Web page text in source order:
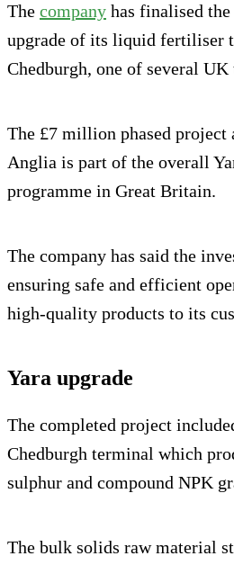
The company has finalised
upgrade of its liquid fertiliser
Chedburgh, one of several
The £7 million phased project
Anglia is part of the overall
programme in Great Britain.
The company has said the
ensuring safe and efficient
high-quality products to its
Yara upgrade
The completed project
Chedburgh terminal which
sulphur and compound NPK
The bulk solids raw material